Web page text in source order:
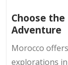
Choose
Adventure
Morocco
explorations